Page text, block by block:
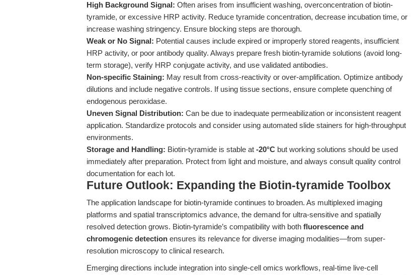
High Background Signal: Often arises from insufficient washing, overconcentration of biotin-
tyramide, or excessive HRP activity. Reduce tyramide concentration, decrease incubation time, or
increase washing stringency. Ensure blocking steps are thorough.
Weak or No Signal: Potential causes include expired or improperly stored reagents, insufficient
HRP activity, or poor antibody quality. Always prepare fresh biotin-tyramide solutions (avoid long-
term storage), verify HRP conjugate activity, and use validated antibodies.
Non-specific Staining: May result from cross-reactivity or over-amplification. Optimize antibody
dilutions and include negative controls. If using tissue sections, ensure complete quenching of
endogenous peroxidase.
Uneven Signal Distribution: Can be due to inadequate permeabilization or inconsistent reagent
application. Standardize protocols and consider using automated slide stainers for high-throughput
environments.
Storage and Handling: Biotin-tyramide is stable at -20°C but working solutions should be used
immediately after preparation. Protect from light and moisture, and always consult quality control
documentation for each lot.
Future Outlook: Expanding the Biotin-tyramide Toolbox
The application landscape for biotin-tyramide continues to broaden. As multiplexed imaging
platforms and spatial transcriptomics advance, the demand for ultra-sensitive and spatially
resolved detection grows. Biotin-tyramide’s compatibility with both fluorescence and
chromogenic detection ensures its relevance for diverse imaging modalities—from super-
resolution microscopy to clinical research.
Emerging directions include integration into single-cell omics workflows, real-time live-cell